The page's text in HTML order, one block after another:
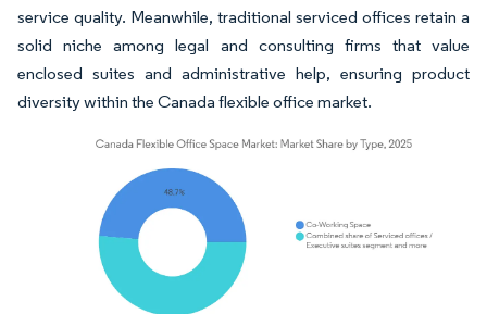
service quality. Meanwhile, traditional serviced offices retain a
solid niche among legal and consulting firms that value
enclosed suites and administrative help, ensuring product
diversity within the Canada flexible office market.